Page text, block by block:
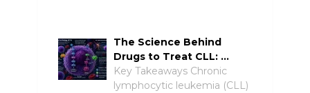
The Science Behind
Drugs to Treat CLL: …
Key Takeaways Chronic
lymphocytic leukemia (CLL)